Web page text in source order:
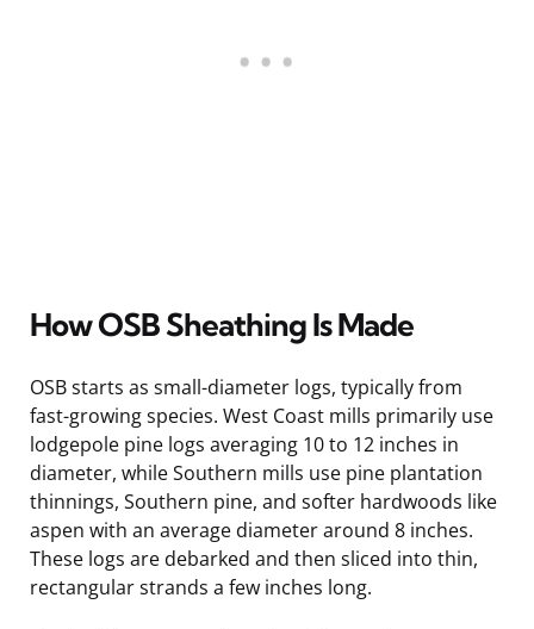
How OSB Sheathing Is Made
OSB starts as small-diameter logs, typically from
fast-growing species. West Coast mills primarily use
lodgepole pine logs averaging 10 to 12 inches in
diameter, while Southern mills use pine plantation
thinnings, Southern pine, and softer hardwoods like
aspen with an average diameter around 8 inches.
These logs are debarked and then sliced into thin,
rectangular strands a few inches long.